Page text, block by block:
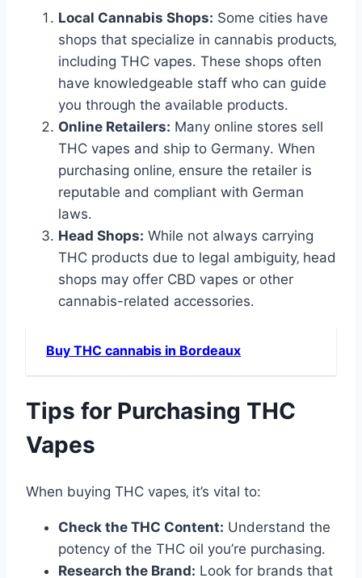
Local Cannabis Shops: Some cities have
shops that specialize in cannabis products‚
including THC vapes․ These shops often
have knowledgeable staff who can guide
you through the available products․
Online Retailers: Many online stores sell
THC vapes and ship to Germany․ When
purchasing online‚ ensure the retailer is
reputable and compliant with German
laws․
Head Shops: While not always carrying
THC products due to legal ambiguity‚ head
shops may offer CBD vapes or other
cannabis-related accessories․
Buy THC cannabis in Bordeaux
Tips for Purchasing THC
Vapes
When buying THC vapes‚ it’s vital to:
Check the THC Content: Understand the
potency of the THC oil you’re purchasing․
Research the Brand: Look for brands that